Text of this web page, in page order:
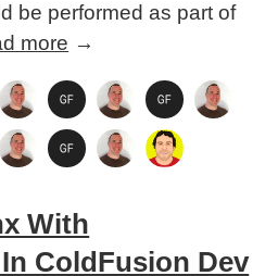
be performed as part of
more →
With
ColdFusion Dev